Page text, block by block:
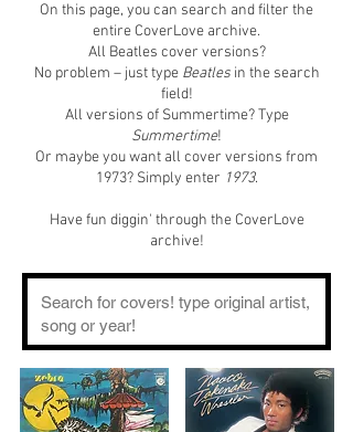
On this page, you can search and filter the
entire CoverLove archive.
All Beatles cover versions?
No problem – just type Beatlesin the search
field!
All versions of Summertime? Type
Summertime!
Or maybe you want all cover versions from
1973? Simply enter 1973.
Have fun diggin' through the CoverLove
archive!